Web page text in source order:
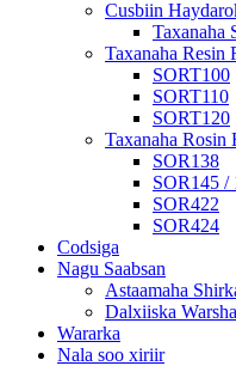
Cusbiin
Taxanaha
Taxanaha Resin
SORT100
SORT110
SORT120
Taxanaha Rosin
SOR138
SOR145 /
SOR422
SOR424
Codsiga
Nagu Saabsan
Astaamaha
Dalxiiska
Wararka
Nala soo xiriir